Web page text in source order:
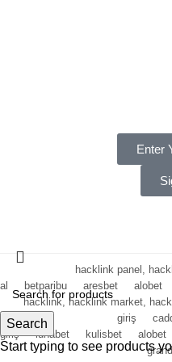
Enter
Search
Start typing to see products
hacklink panel,
al
betparibu aresbet alobet
hacklink, hacklink market,
giriş
giriş
lunabet kulisbet alobet